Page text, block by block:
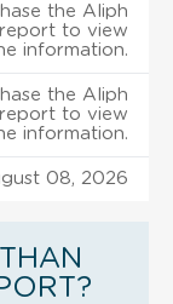
the Aliph
to view
information.
the Aliph
to view
information.
08, 2026